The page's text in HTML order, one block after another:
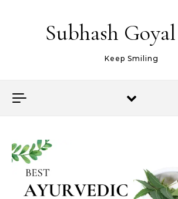
Subhash
Keep Smiling